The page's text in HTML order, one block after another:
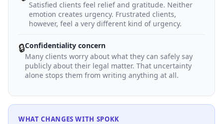
Satisfied clients feel relief and gratitude. Neither
emotion creates urgency. Frustrated clients,
however, feel a very different kind of urgency.
🔒Confidentiality concern
Many clients worry about what they can safely say
publicly about their legal matter. That uncertainty
alone stops them from writing anything at all.
WHAT CHANGES WITH SPOKK